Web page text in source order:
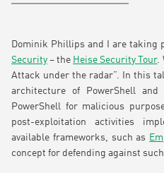
Dominik Phillips and I are taking
Security – the Heise Security Tour.
Attack under the radar”. In this
architecture of PowerShell
PowerShell for malicious
post-exploitation activities
available frameworks, such as
concept for defending against